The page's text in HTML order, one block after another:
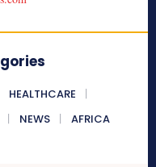
HEALTHCARE
NEWS AFRICA